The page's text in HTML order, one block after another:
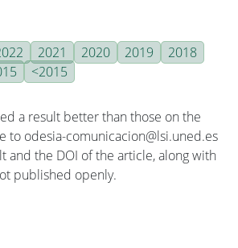
2021 2020 2019
2018
<2015
a result better than those on the
to odesia-comunicacion@lsi.uned.es
and the DOI of the article, along with
published openly.